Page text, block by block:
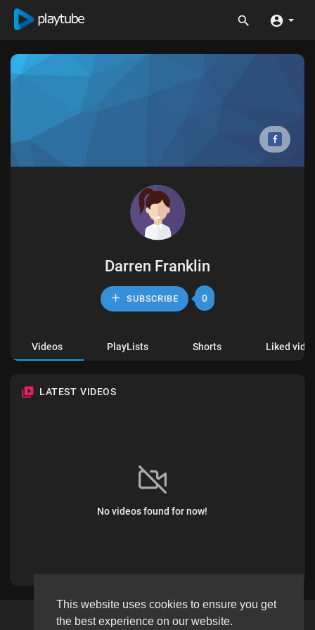
This website uses cookies to ensure you get
the best experience on our website.
Darren Franklin
SUBSCRIBE 0
Videos PlayLists Shorts Liked
LATEST VIDEOS
No videos found for now!